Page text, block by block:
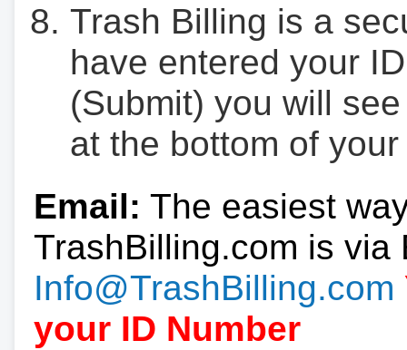
Trash Billing is a
have entered your
(Submit) you will
at the bottom of
Email: The easiest
TrashBilling.com is via
Info@TrashBilling.com
your ID Number